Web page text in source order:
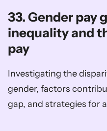
33. Gender pay
inequality and
pay
Investigating the
gender, factors
gap, and strategies for